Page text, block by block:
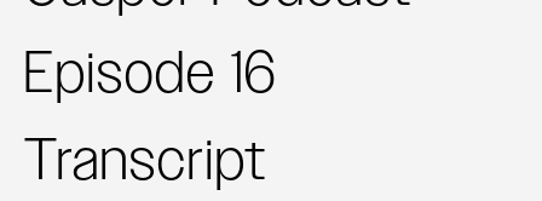
Episode 16
Transcript